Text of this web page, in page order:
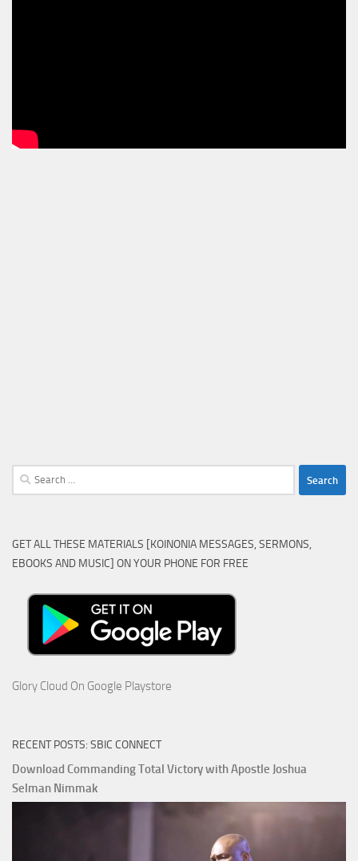
Search
for:
GET ALL THESE MATERIALS [KOINONIA MESSAGES, SERMONS,
EBOOKS AND MUSIC] ON YOUR PHONE FOR FREE
Glory Cloud On Google Playstore
RECENT POSTS: SBIC CONNECT
Download Commanding Total Victory with Apostle Joshua
Selman Nimmak